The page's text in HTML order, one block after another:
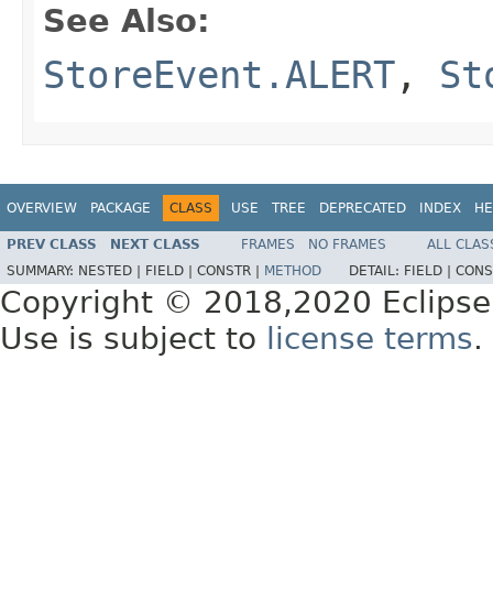
See Also:
StoreEvent.ALERT ,
OVERVIEW PACKAGE CLASS USE TREE DEPRECATED INDEX
PREV CLASS NEXT CLASS FRAMES NO FRAMES
ALL
SUMMARY: NESTED | FIELD | CONSTR | METHOD DETAIL: FIELD |
Copyright © 2018,2020
Use is subject to
license terms.